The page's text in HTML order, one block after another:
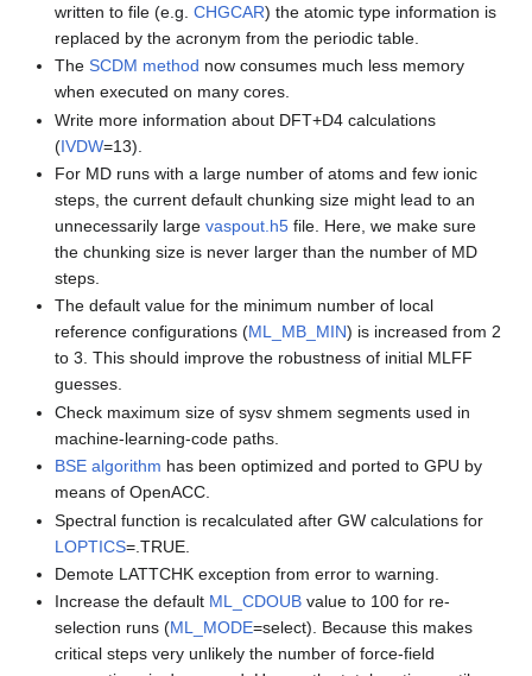
written to file (e.g.CHGCAR) the atomic type information is
replaced by the acronym from the periodic table.
TheSCDM method now consumes much less memory
when executed on many cores.
Write more information about DFT+D4 calculations
(IVDW=13).
For MD runs with a large number of atoms and few ionic
steps, the current default chunking size might lead to an
unnecessarily largevaspout.h5 file. Here, we make sure
the chunking size is never larger than the number of MD
steps.
The default value for the minimum number of local
reference configurations (ML_MB_MIN) is increased from 2
to 3. This should improve the robustness of initial MLFF
guesses.
Check maximum size of sysv shmem segments used in
machine-learning-code paths.
BSE algorithm has been optimized and ported to GPU by
means of OpenACC.
Spectral function is recalculated after GW calculations for
LOPTICS=.TRUE.
Demote LATTCHK exception from error to warning.
Increase the default ML_CDOUB value to 100 for re-
selection runs (ML_MODE=select). Because this makes
critical steps very unlikely the number of force-field